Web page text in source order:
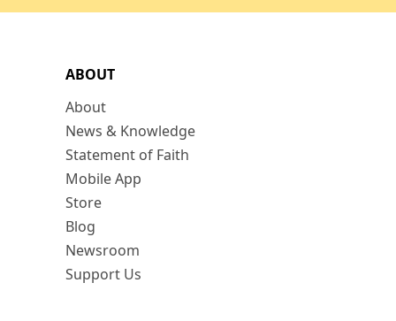
ABOUT
About
News & Knowledge
Statement of Faith
Mobile App
Store
Blog
Newsroom
Support Us